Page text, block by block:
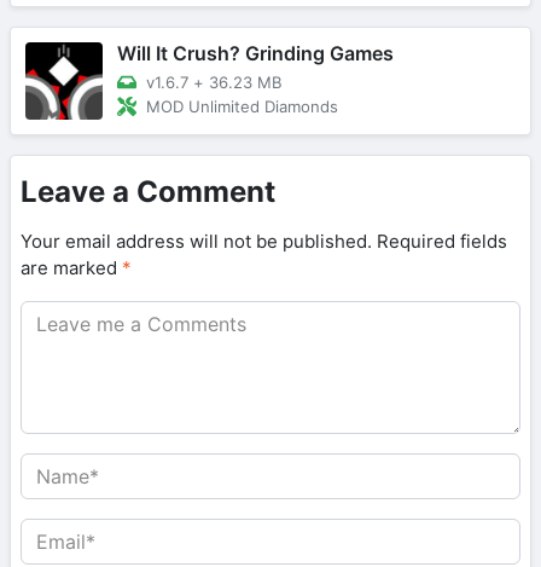
Will It Crush? Grinding Games
v1.6.7 + 36.23 MB
MOD Unlimited Diamonds
Leave a Comment
Your email address will not be published. Required fields
are marked *